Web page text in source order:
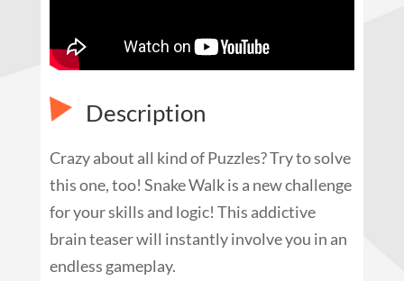
Description
Crazy about all kind of Puzzles? Try to solve
this one, too! Snake Walk is a new challenge
for your skills and logic! This addictive
brain teaser will instantly involve you in an
endless gameplay.